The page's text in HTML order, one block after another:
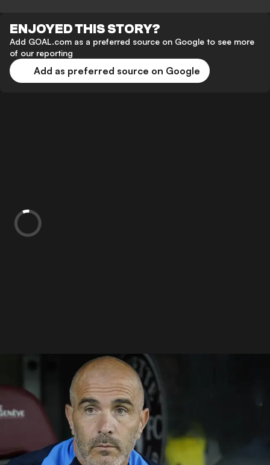
ENJOYED THIS STORY?
Add GOAL.com as a preferred source on Google to see more
of our reporting
Add as preferred source on Google